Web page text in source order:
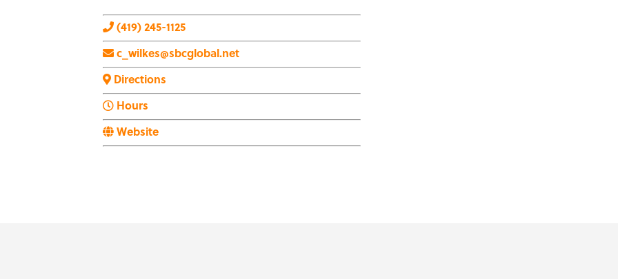
(419) 245-1125
c_wilkes@sbcglobal.net
Directions
Hours
Website